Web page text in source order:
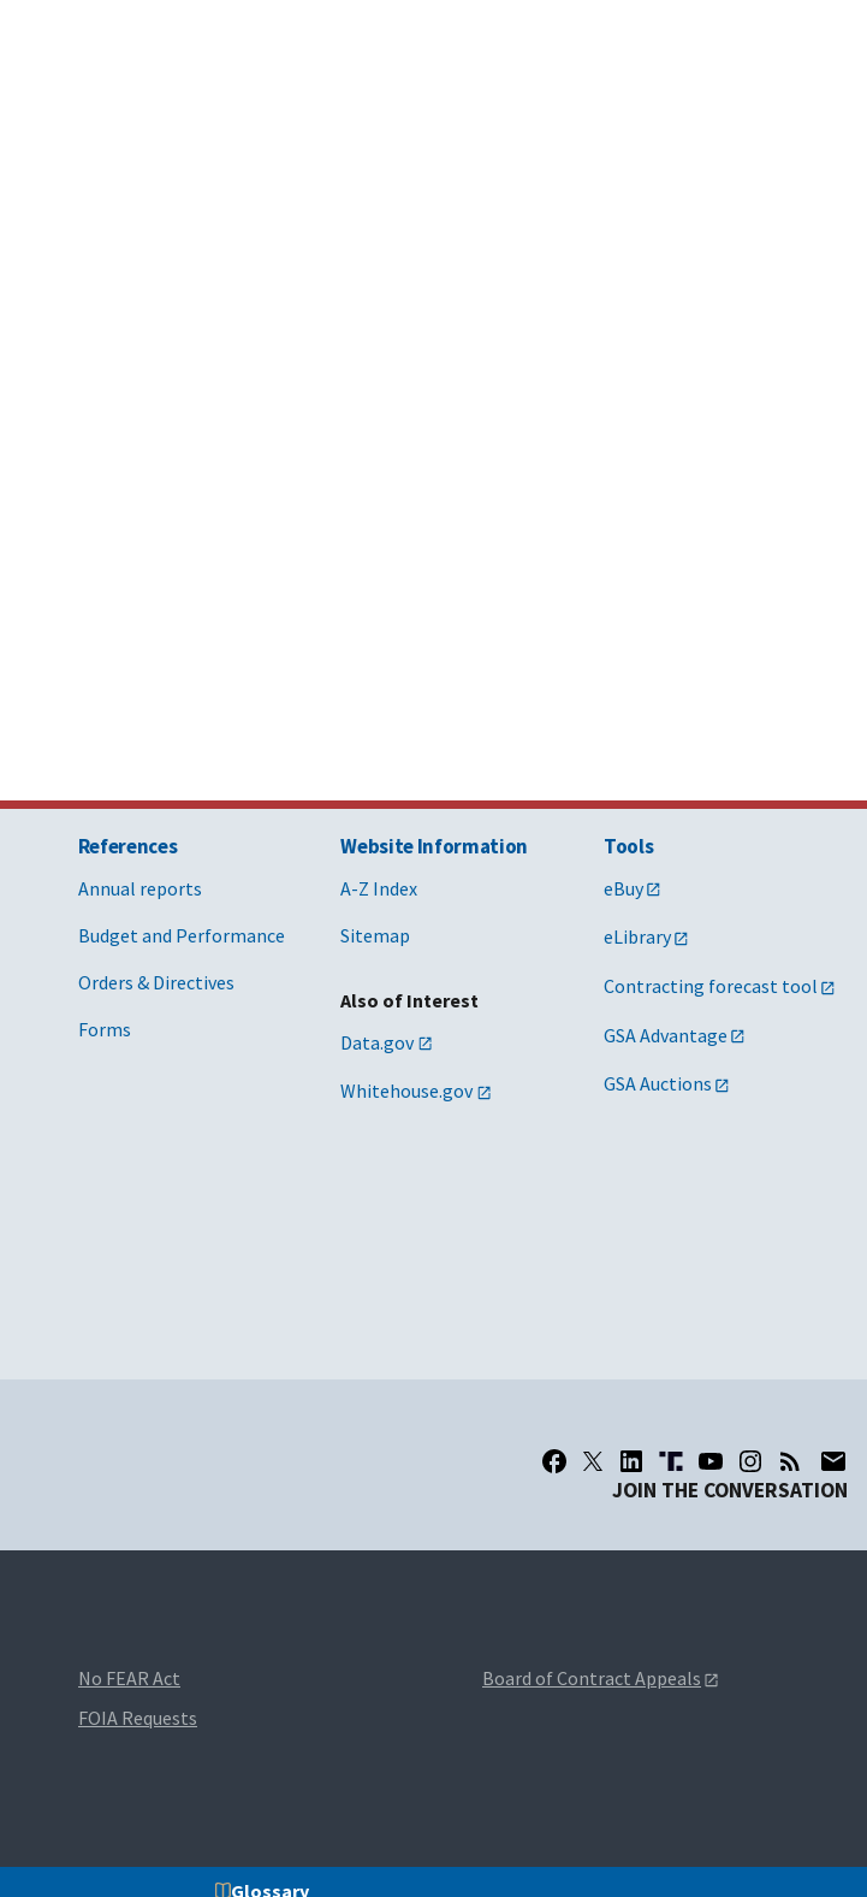
Glossary
References
Annual reports
Budget and Performance
Orders & Directives
Forms
Website Information
A-Z Index
Sitemap
Also of Interest
Data.gov
Whitehouse.gov
Tools
eBuy
eLibrary
Contracting forecast tool
GSA Advantage
GSA Auctions
JOIN THE CONVERSATION
No FEAR Act
FOIA Requests
Board of Contract Appeals